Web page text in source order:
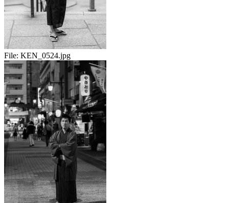
File: KEN_0524.jpg